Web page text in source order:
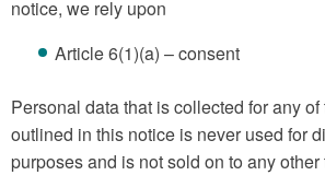
notice, we rely upon
Article 6(1)(a) – consent
Personal data that is collected for any
outlined in this notice is never used for
purposes and is not sold on to any other